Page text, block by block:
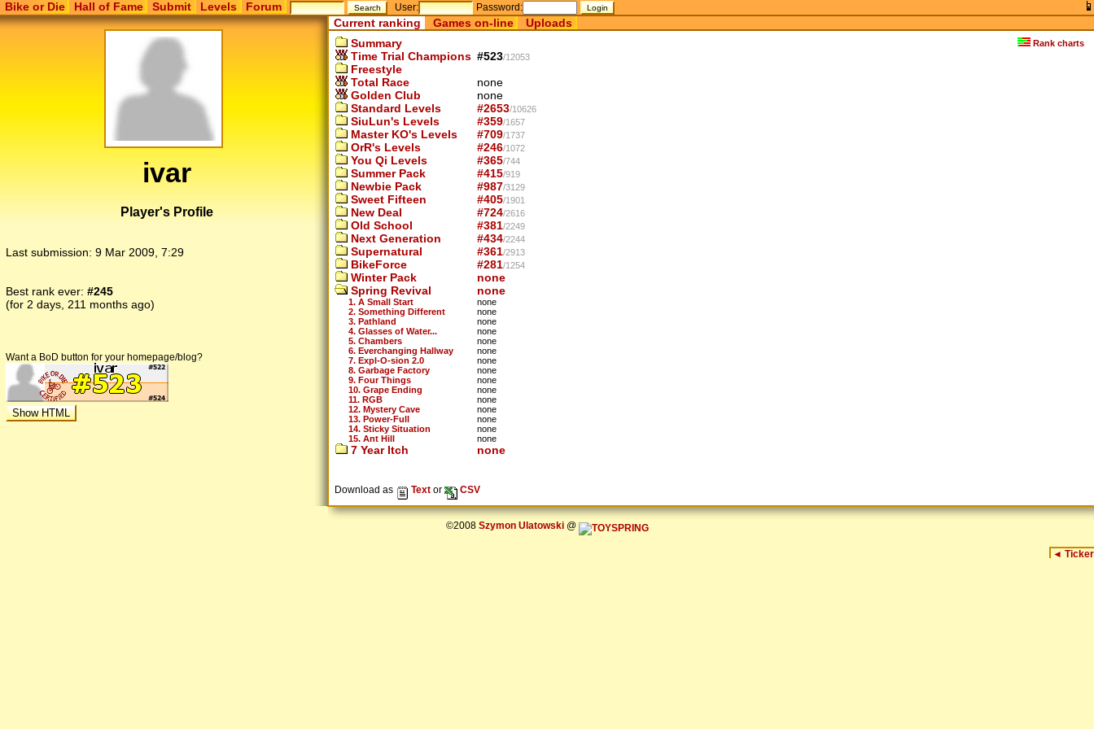
Bike or Die Hall of Fame Submit Levels Forum User: Password:
ivar
Player's Profile
Last submission: 9 Mar 2009, 7:29
Best rank ever: #245
(for 2 days, 211 months ago)
Want a BoD button for your homepage/blog?
Current ranking Games on-line Uploads
Rank charts
Summary
Time Trial Champions #523/12053
Freestyle
Total Race
none
Golden Club
none
Standard Levels
#2653/10626
SiuLun's Levels #359/1657
Master KO's Levels #709/1737
OrR's Levels #246/1072
You Qi Levels #365/744
Summer Pack #415/919
Newbie Pack #987/3129
Sweet Fifteen #405/1901
New Deal #724/2616
Old School #381/2249
Next Generation #434/2244
Supernatural #361/2913
BikeForce #281/1254
Winter Pack
none
Spring Revival
none
1. A Small Start
none
2. Something Different
none
3. Pathland
none
4. Glasses of Water...
none
5. Chambers
none
6. Everchanging Hallway
none
7. Expl-O-sion 2.0
none
8. Garbage Factory
none
9. Four Things
none
10. Grape Ending
none
11. RGB
none
12. Mystery Cave
none
13. Power-Full
none
14. Sticky Situation
none
15. Ant Hill
none
7 Year Itch none
Download as Text or CSV
©2008 Szymon Ulatowski@
◄ Ticker